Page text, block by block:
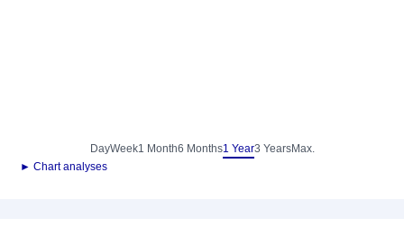
DayWeek1 Month6 Months1 Year3 YearsMax.
► Chart analyses